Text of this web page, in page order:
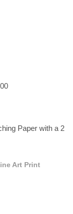
Paper with a 2
Art Print